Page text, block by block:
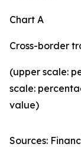
Chart A
Cross-border
(upper scale:
scale:
value)
Sources: